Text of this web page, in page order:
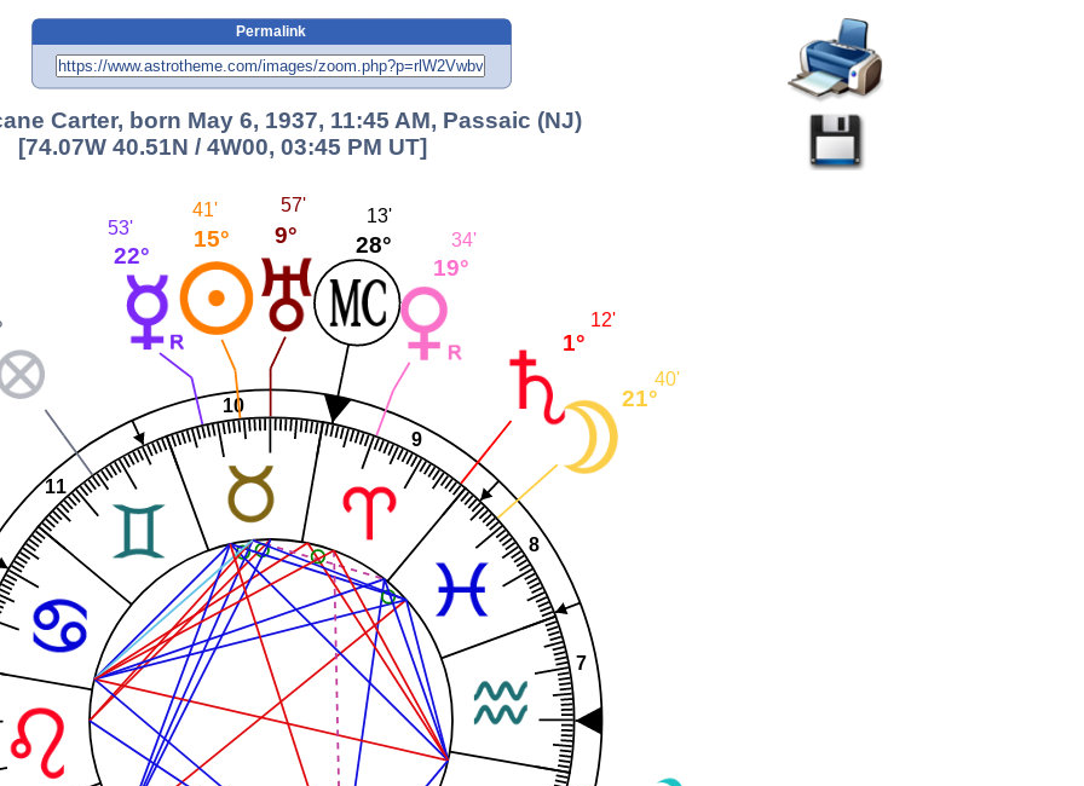
Permalink
Carter, born May 6, 1937, 11:45 AM, Passaic (NJ)
[74.07W 40.51N / 4W00, 03:45 PM UT]
7
8
9
10
11
21°
40'
1°
12'
19°
34'
28°
13'
9°
57'
15°
41'
22°
53'